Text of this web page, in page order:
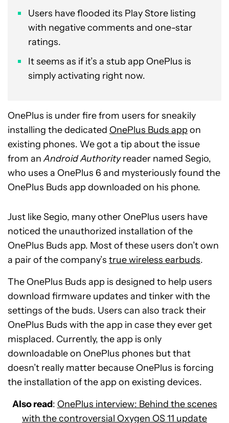
Users have flooded its Play Store listing
with negative comments and one-star
ratings.
It seems as if it’s a stub app OnePlus is
simply activating right now.
OnePlus is under fire from users for sneakily
installing the dedicated OnePlus Buds appon
existing phones. We got a tip about the issue
from anAndroid Authorityreader named Segio,
who uses a OnePlus 6 and mysteriously found the
OnePlus Buds app downloaded on his phone.
Just like Segio, many other OnePlus users have
noticed the unauthorized installation of the
OnePlus Buds app. Most of these users don’t own
a pair of the company’s true wireless earbuds.
The OnePlus Buds app is designed to help users
download firmware updates and tinker with the
settings of the buds. Users can also track their
OnePlus Buds with the app in case they ever get
misplaced. Currently, the app is only
downloadable on OnePlus phones but that
doesn’t really matter because OnePlus is forcing
the installation of the app on existing devices.
Also read: OnePlus interview: Behind the scenes
with the controversial Oxygen OS 11 update